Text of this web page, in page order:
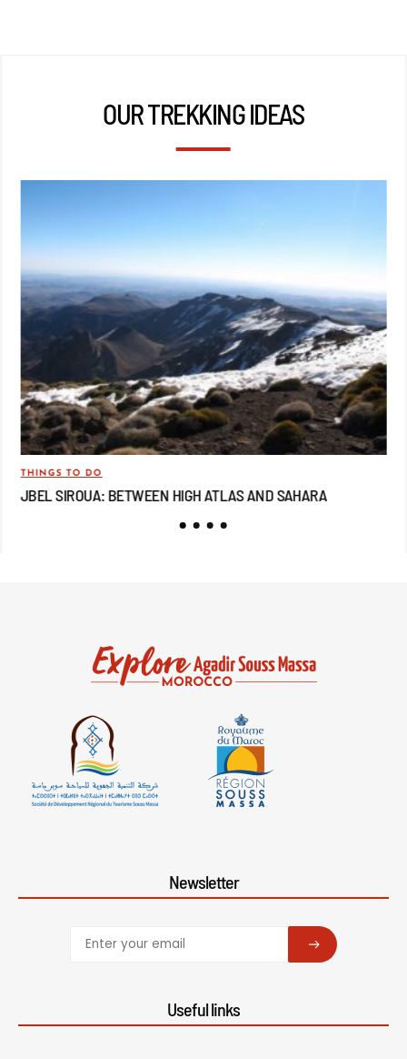
OUR TREKKING IDEAS
THINGS TO DO
JBEL SIROUA: BETWEEN HIGH ATLAS AND SAHARA
Newsletter
SUBSCRIBE
Useful links